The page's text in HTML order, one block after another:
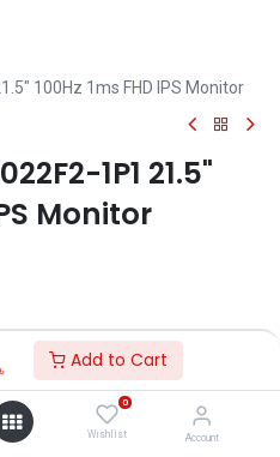
৳ Add to Cart
0
Wishlist Account
100Hz 1ms FHD IPS Monitor
1P1 21.5"
Monitor
mount